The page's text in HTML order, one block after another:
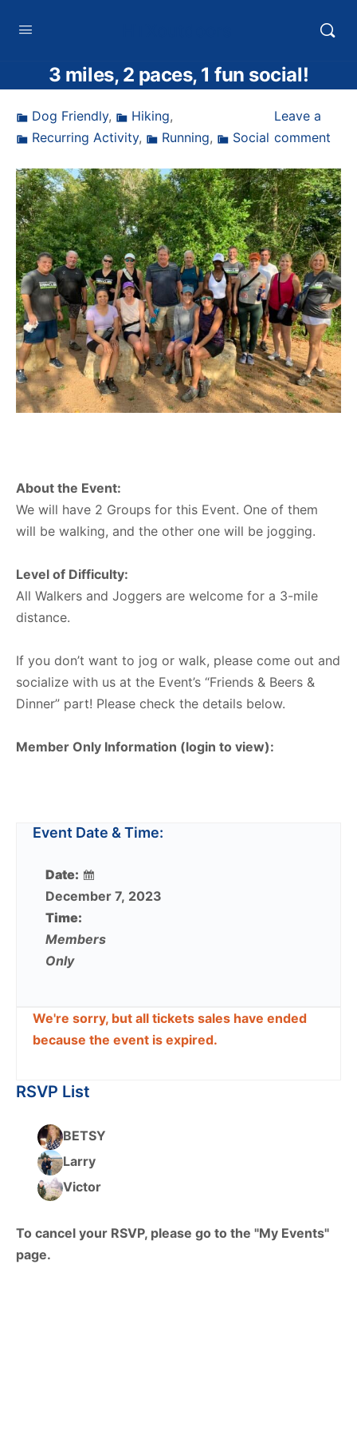
3 miles, 2 paces, 1 fun social!
Dog Friendly, Hiking,
Recurring Activity, Running, Social
Leave a
comment
About the Event:
We will have 2 Groups for this Event. One of them
will be walking, and the other one will be jogging.
Level of Difficulty:
All Walkers and Joggers are welcome for a 3-mile
distance.
If you don’t want to jog or walk, please come out and
socialize with us at the Event’s “Friends & Beers &
Dinner” part! Please check the details below.
Member Only Information (login to view):
Event Date & Time:
Date:
December 7, 2023
Time:
Members
Only
We're sorry, but all tickets sales have ended
because the event is expired.
RSVP List
BETSY
Larry
Victor
To cancel your RSVP, please go to the "My Events"
page.